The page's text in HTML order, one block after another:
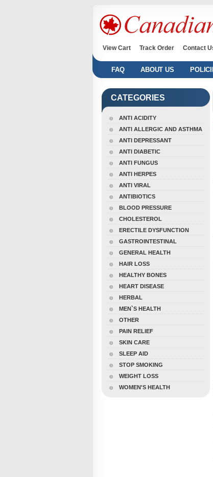
View Cart
Track Order Contact
FAQ ABOUT US
CATEGORIES
ANTI ACIDITY
ANTI ALLERGIC AND ASTHMA
ANTI DEPRESSANT
ANTI DIABETIC
ANTI FUNGUS
ANTI HERPES
ANTI VIRAL
ANTIBIOTICS
BLOOD PRESSURE
CHOLESTEROL
ERECTILE DYSFUNCTION
GASTROINTESTINAL
GENERAL HEALTH
HAIR LOSS
HEALTHY BONES
HEART DISEASE
HERBAL
MEN`S HEALTH
OTHER
PAIN RELIEF
SKIN CARE
SLEEP AID
STOP SMOKING
WEIGHT LOSS
WOMEN'S HEALTH